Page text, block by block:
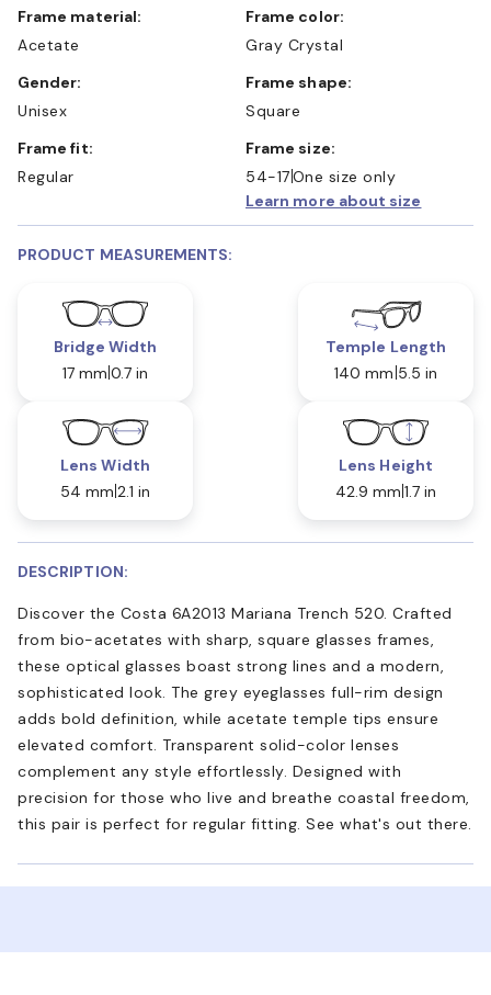
Frame material:
Acetate
Frame color:
Gray Crystal
Gender:
Unisex
Frame shape:
Square
Frame fit:
Regular
Frame size:
54-17One size only
Learn more about size
PRODUCT MEASUREMENTS:
Bridge Width
17 mm 0.7 in
Temple Length
140 mm 5.5 in
Lens Width
54 mm 2.1 in
Lens Height
42.9 mm 1.7 in
DESCRIPTION:
Discover the Costa 6A2013 Mariana Trench 520. Crafted
from bio-acetates with sharp, square glasses frames,
these optical glasses boast strong lines and a modern,
sophisticated look. The grey eyeglasses full-rim design
adds bold definition, while acetate temple tips ensure
elevated comfort. Transparent solid-color lenses
complement any style effortlessly. Designed with
precision for those who live and breathe coastal freedom,
this pair is perfect for regular fitting. See what's out there.